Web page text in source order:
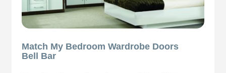
Match My Bedroom Wardrobe Doors
Bell Bar